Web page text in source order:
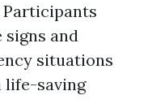
Participants
and
situations
life-saving